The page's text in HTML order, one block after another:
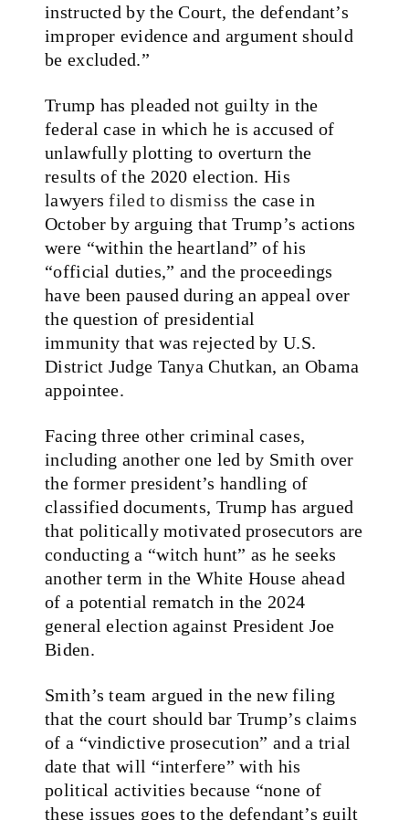
instructed by the Court, the defendant’s
improper evidence and argument should
be excluded.”
Trump has pleaded not guilty in the
federal case in which he is accused of
unlawfully plotting to overturn the
results of the 2020 election. His
lawyersfiled to dismiss the case in
October by arguing that Trump’s actions
were “within the heartland” of his
“official duties,” and the proceedings
have been paused during an appeal over
the question of presidential
immunity that was rejected by U.S.
District Judge Tanya Chutkan, an Obama
appointee.
Facing three other criminal cases,
including another one led by Smith over
the former president’s handling of
classified documents, Trump has argued
that politically motivated prosecutors are
conducting a “witch hunt” as he seeks
another term in the White House ahead
of a potential rematch in the 2024
general election against President Joe
Biden.
Smith’s team argued in the new filing
that the court should bar Trump’s claims
of a “vindictive prosecution” and a trial
date that will “interfere” with his
political activities because “none of
these issues goes to the defendant’s guilt